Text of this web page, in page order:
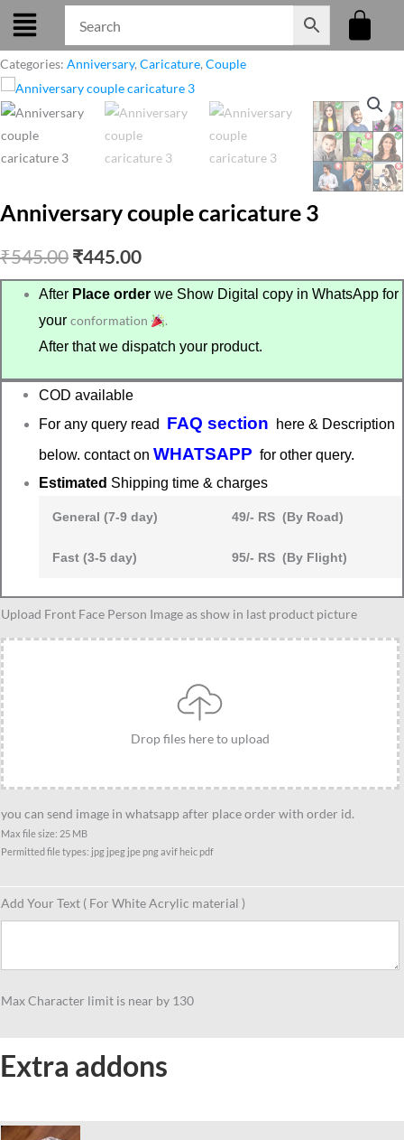
Skip
content
Categories: Anniversary, Caricature, Couple
Anniversary couple caricature 3
₹545.00 Original
price
was:
₹545.00.
₹445.00Current
price
is:
₹445.00.
After Place order we Show Digital copy in WhatsApp for
yourconformation
.
After that we dispatch your product.
COD available
For any query read FAQ section here & Description
below. contact onWHATSAPP for other query.
Estimated Shipping time & charges
General (7-9 day) 49/- RS (By Road)
Fast (3-5 day) 95/- RS (By Flight)
Upload Front Face Person Image as show in last product picture
Drop files here to upload
you can send image in whatsapp after place order with order id.
Max file size: 25 MB
Permitted file types: jpg jpeg jpe png avif heic pdf
Add Your Text ( For White Acrylic material )
Max Character limit is near by 130
Extra addons
Anniversary
caricature
3
quantity